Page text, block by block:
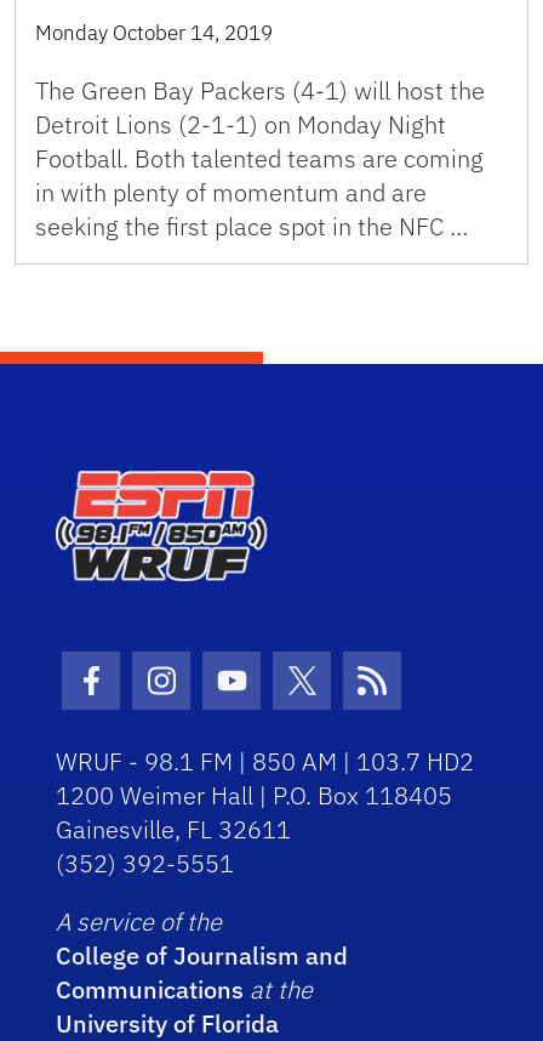
Monday October 14, 2019
The Green Bay Packers (4-1) will host the
Detroit Lions (2-1-1) on Monday Night
Football. Both talented teams are coming
in with plenty of momentum and are
seeking the first place spot in the NFC …
Facebook Icon
Instagram Icon
Youtube Icon
Twitter Icon
RSS Icon
WRUF - 98.1 FM | 850 AM | 103.7 HD2
1200 Weimer Hall | P.O. Box 118405
Gainesville, FL 32611
(352) 392-5551
A service of the
College of Journalism and
Communications at the
University of Florida